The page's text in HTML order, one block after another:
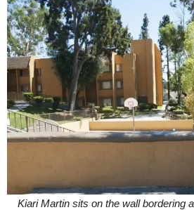
Kiari Martin sits on the wall bordering